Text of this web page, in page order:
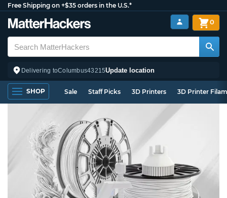
Free Shipping on +$35 orders in the U.S.*
Delivering toColumbus43215Update location
0
SHOP Sale Staff Picks 3D Printers 3D Printer